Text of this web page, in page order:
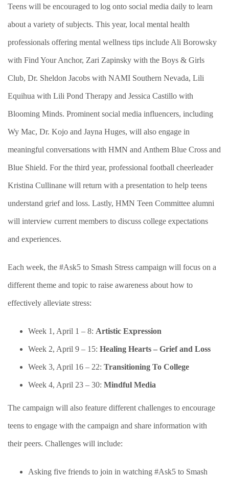
Teens will be encouraged to log onto social media daily to learn
about a variety of subjects. This year, local mental health
professionals offering mental wellness tips include Ali Borowsky
with Find Your Anchor, Zari Zapinsky with the Boys & Girls
Club, Dr. Sheldon Jacobs with NAMI Southern Nevada, Lili
Equihua with Lili Pond Therapy and Jessica Castillo with
Blooming Minds. Prominent social media influencers, including
Wy Mac, Dr. Kojo and Jayna Huges, will also engage in
meaningful conversations with HMN and Anthem Blue Cross and
Blue Shield. For the third year, professional football cheerleader
Kristina Cullinane will return with a presentation to help teens
understand grief and loss. Lastly, HMN Teen Committee alumni
will interview current members to discuss college expectations
and experiences.
Each week, the #Ask5 to Smash Stress campaign will focus on a
different theme and topic to raise awareness about how to
effectively alleviate stress:
Week 1, April 1 – 8: Artistic Expression
Week 2, April 9 – 1 5: Healing Hearts – Grief and Loss
Week 3, April 16 – 22: Transitioning To College
Week 4, April 23 – 30: Mindful Media
The campaign will also feature different challenges to encourage
teens to engage with the campaign and share information with
their peers. Challenges will include:
Asking five friends to join in watching #Ask5 to Smash